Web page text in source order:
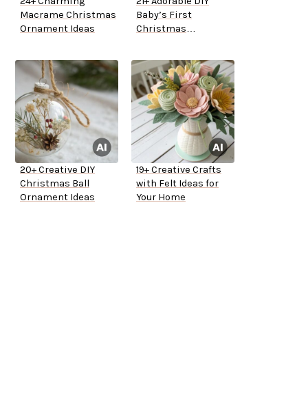
Macrame Christmas
Ornament Ideas
Baby’s First
Christmas
20+ Creative DIY
Christmas Ball
Ornament Ideas
19+ Creative Crafts
with Felt Ideas for
Your Home